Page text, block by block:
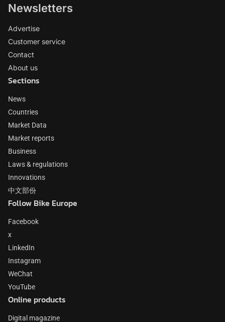
Newsletters
Advertise
Customer service
Contact
About us
Sections
News
Countries
Market Data
Market reports
Business
Laws & regulations
Innovations
中文部份
Follow Bike Europe
Facebook
x
LinkedIn
Instagram
WeChat
YouTube
Online products
Digital magazine